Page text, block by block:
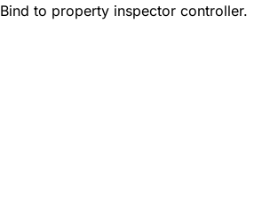
Bind to property inspector controller.